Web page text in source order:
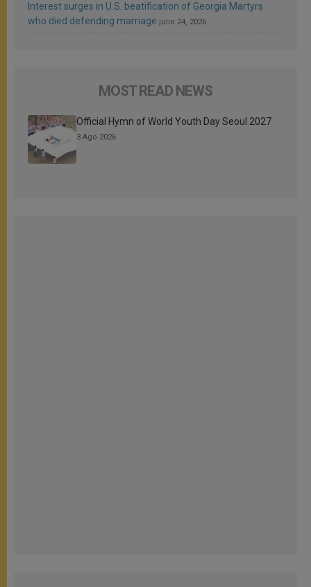
Interest surges in U.S. beatification of Georgia Martyrs
who died defending marriage julio 24, 2026
MOST READ NEWS
Official Hymn of World Youth Day Seoul 2027
3 Ago 2026